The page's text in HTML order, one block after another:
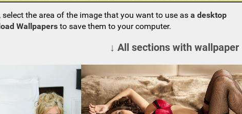
the area of the image that you want to use asa desktop
Wallpapers to save them to your computer.
↓ All sections with wallpaper